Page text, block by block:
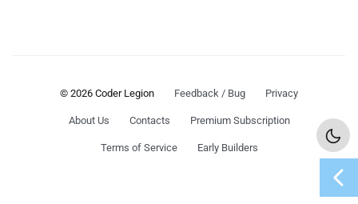
© 2026 Coder Legion Feedback / Bug Privacy
About Us Contacts Premium Subscription
Terms of Service Early Builders
chevron_left